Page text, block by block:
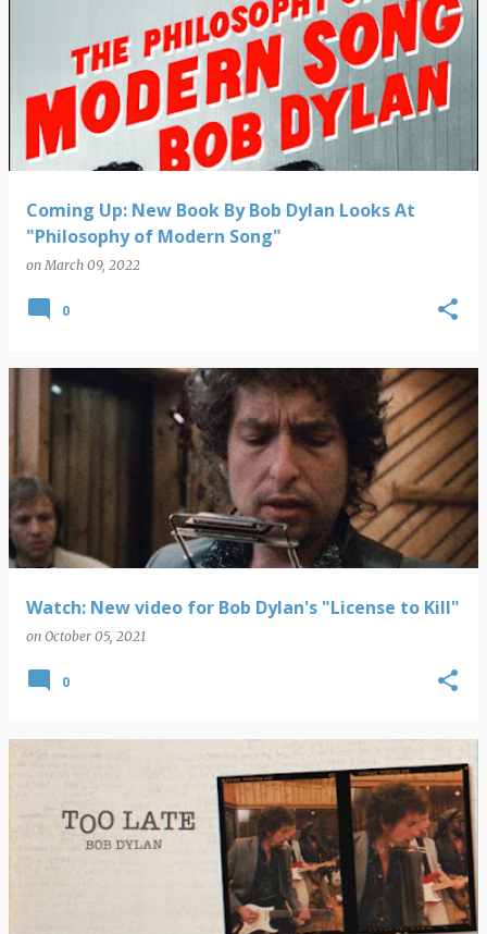
Coming Up: New Book By Bob Dylan Looks At
"Philosophy of Modern Song"
onMarch 09, 2022
0
Watch: New video for Bob Dylan's "License to Kill"
on October 05, 2021
0